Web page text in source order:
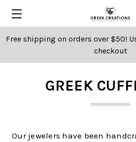
Free shipping on orders over $50!
checkout
GREEK
Our jewelers have been